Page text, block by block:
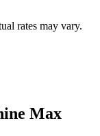
rates may vary.
Max